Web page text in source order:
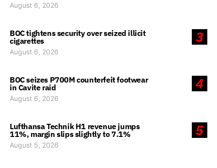
August 6, 2026
3
BOC tightens security over seized illicit
cigarettes
August 6, 2026
4
BOC seizes P700M counterfeit footwear
in Cavite raid
August 6, 2026
5
Lufthansa Technik H1 revenue jumps
11%, margin slips slightly to 7.1%
August 5, 2026